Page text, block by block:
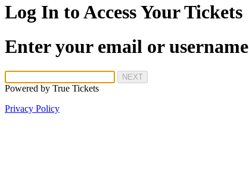
Log In to Access Your Tickets
Enter your email or username
NEXT
Powered by True Tickets
Privacy Policy